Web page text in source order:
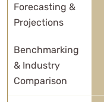
Forecasting &
Projections
Benchmarking
& Industry
Comparison